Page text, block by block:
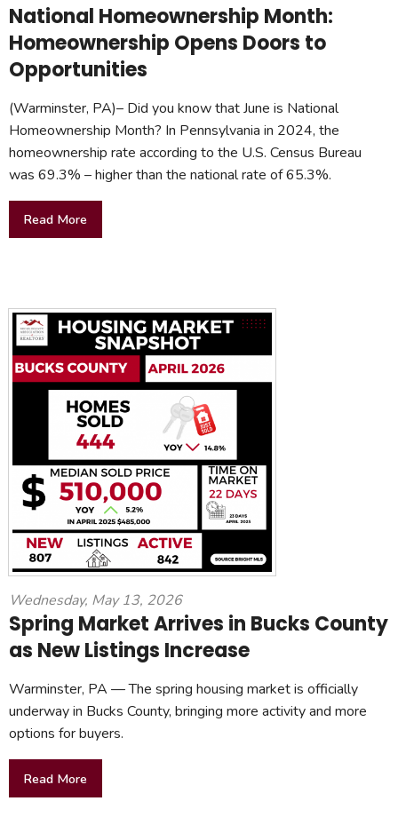
National Homeownership Month:
Homeownership Opens Doors to
Opportunities
(Warminster, PA)– Did you know that June is National
Homeownership Month? In Pennsylvania in 2024, the
homeownership rate according to the U.S. Census Bureau
was 69.3% – higher than the national rate of 65.3%.
Read More
Wednesday, May 13, 2026
Spring Market Arrives in Bucks County
as New Listings Increase
Warminster, PA — The spring housing market is officially
underway in Bucks County, bringing more activity and more
options for buyers.
Read More